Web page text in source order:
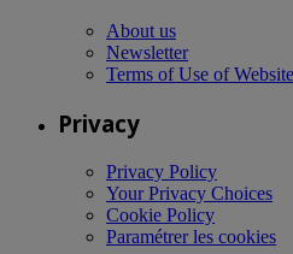
About us
Newsletter
Terms of Use of
Privacy
Privacy Policy
Your Privacy Choices
Cookie Policy
Paramétrer les cookies